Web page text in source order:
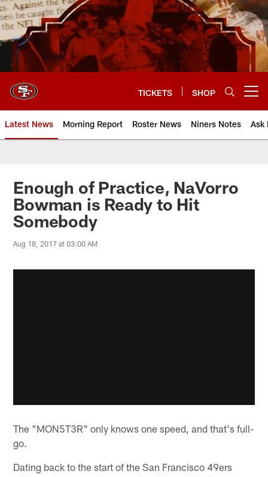
Skip
to
main
content
TICKETS SHOP
Latest News Morning Report Roster News Niners Notes Ask
Enough of Practice, NaVorro
Bowman is Ready to Hit
Somebody
Aug 18, 2017 at 03:00 AM
The "MON5T3R" only knows one speed, and that's full-
go.
Dating back to the start of the San Francisco 49ers